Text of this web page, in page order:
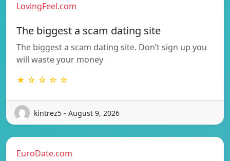
LovingFeel.com
The biggest a scam dating site
The biggest a scam dating site. Don’t sign up you
will waste your money
★ ☆ ☆ ☆ ☆
kintrez5 - August 9, 2026
EuroDate.com